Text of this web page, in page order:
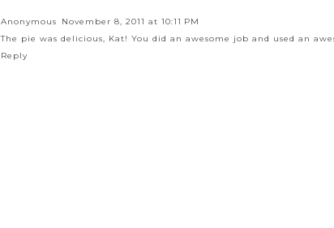
Anonymous
November 8, 2011 at 10:11 PM
The pie was delicious, Kat! You did an awesome job and used an
Reply